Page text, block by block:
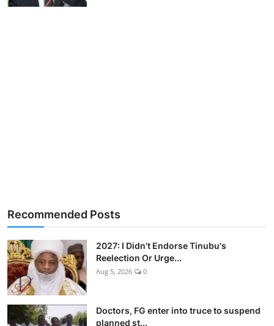
Recommended Posts
2027: I Didn't Endorse Tinubu's
Reelection Or Urge...
Aug 5, 2026 0
Doctors, FG enter into truce to suspend
planned st...